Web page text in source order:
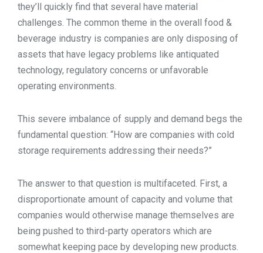
they’ll quickly find that several have material
challenges. The common theme in the overall food &
beverage industry is companies are only disposing of
assets that have legacy problems like antiquated
technology, regulatory concerns or unfavorable
operating environments.
This severe imbalance of supply and demand begs the
fundamental question: “How are companies with cold
storage requirements addressing their needs?”
The answer to that question is multifaceted. First, a
disproportionate amount of capacity and volume that
companies would otherwise manage themselves are
being pushed to third-party operators which are
somewhat keeping pace by developing new products.